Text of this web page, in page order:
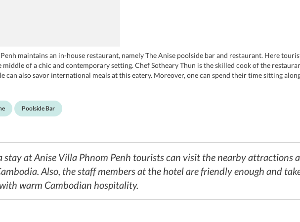
maintains an in-house restaurant, namely The Anise poolside bar and restaurant. Here
middle of a chic and contemporary setting. Chef Sotheary Thun is the skilled cook of the
can also savor international meals at this eatery. Moreover, one can spend their time sitting
Poolside Bar
stay at Anise Villa Phnom Penh tourists can visit the nearby attractions
Also, the staff members at the hotel are friendly enough and
warm Cambodian hospitality.